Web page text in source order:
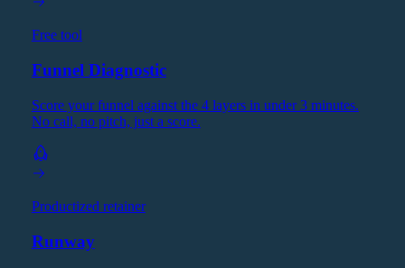
Free tool
Funnel Diagnostic
Score your funnel against the 4 layers in under 3 minutes.
No call, no pitch, just a score.
Productized retainer
Runway